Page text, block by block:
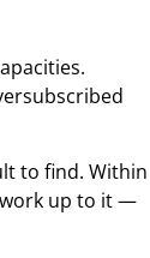
to find. Within
work up to it —